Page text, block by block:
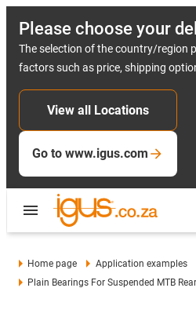
Please choose your
The selection of the country/region
factors such as price, shipping
View all Locations
Go to www.igus.com
Home page
Application examples
Plain Bearings For Suspended MTB